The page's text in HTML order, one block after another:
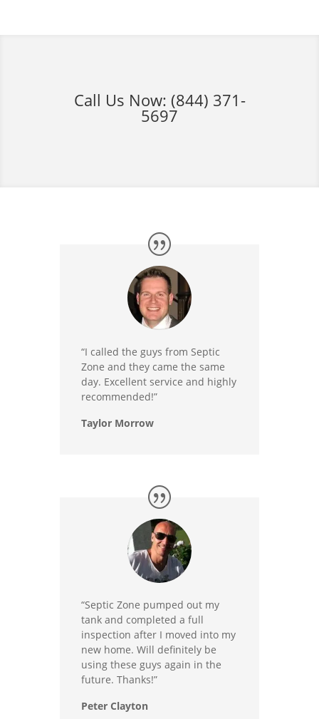
Call Us Now: (844) 371-
5697
“I called the guys from Septic
Zone and they came the same
day. Excellent service and highly
recommended!”
Taylor Morrow
“Septic Zone pumped out my
tank and completed a full
inspection after I moved into my
new home. Will definitely be
using these guys again in the
future. Thanks!”
Peter Clayton